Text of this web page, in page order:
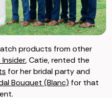
products from other
Insider, Catie, rented the
for her bridal party and
Bouquet (Blanc) for that